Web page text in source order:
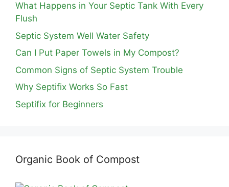
What Happens in Your Septic Tank With Every
Flush
Septic System Well Water Safety
Can I Put Paper Towels in My Compost?
Common Signs of Septic System Trouble
Why Septifix Works So Fast
Septifix for Beginners
Organic Book of Compost